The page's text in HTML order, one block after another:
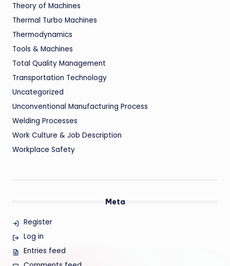
Theory of Machines
Thermal Turbo Machines
Thermodynamics
Tools & Machines
Total Quality Management
Transportation Technology
Uncategorized
Unconventional Manufacturing Process
Welding Processes
Work Culture & Job Description
Workplace Safety
Meta
Register
Log in
Entries feed